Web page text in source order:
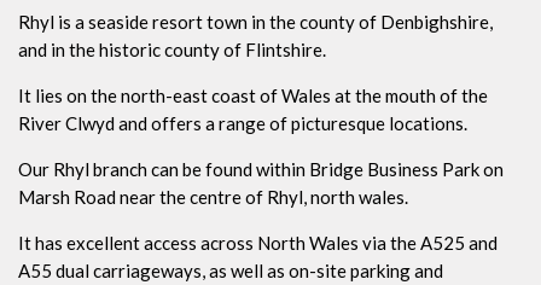
Rhyl is a seaside resort town in the county of Denbighshire,
and in the historic county of Flintshire.
It lies on the north-east coast of Wales at the mouth of the
River Clwyd and offers a range of picturesque locations.
Our Rhyl branch can be found within Bridge Business Park on
Marsh Road near the centre of Rhyl, north wales.
It has excellent access across North Wales via the A525 and
A55 dual carriageways, as well as on-site parking and